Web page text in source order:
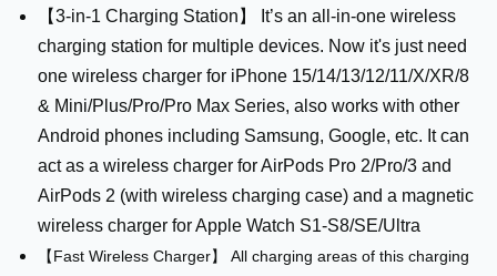
【3-in-1 Charging Station】 It’s an all-in-one wireless
charging station for multiple devices. Now it's just need
one wireless charger for iPhone 15/14/13/12/11/X/XR/8
& Mini/Plus/Pro/Pro Max Series, also works with other
Android phones including Samsung, Google, etc. It can
act as a wireless charger for AirPods Pro 2/Pro/3 and
AirPods 2 (with wireless charging case) and a magnetic
wireless charger for Apple Watch S1-S8/SE/Ultra
【Fast Wireless Charger】 All charging areas of this charging